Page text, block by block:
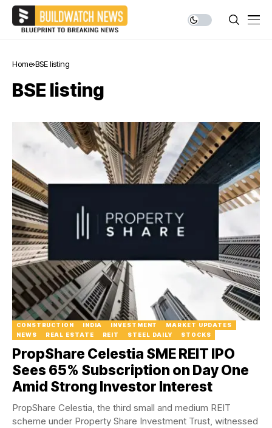
Home BSE listing
BSE listing
CONSTRUCTION INDIA INVESTMENT
MARKET UPDATES
NEWS
REAL ESTATE REIT STEEL DAILY STOCKS
PropShare Celestia SME REIT IPO
Sees 65% Subscription on Day One
Amid Strong Investor Interest
PropShare Celestia, the third small and medium REIT
scheme under Property Share Investment Trust, witnessed